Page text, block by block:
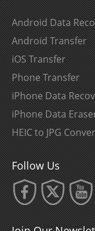
Android Data
Android Transfer
iOS Transfer
Phone Transfer
iPhone Data
iPhone Data
HEIC to JPG
Follow Us